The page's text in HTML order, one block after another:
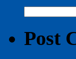
for:
Post